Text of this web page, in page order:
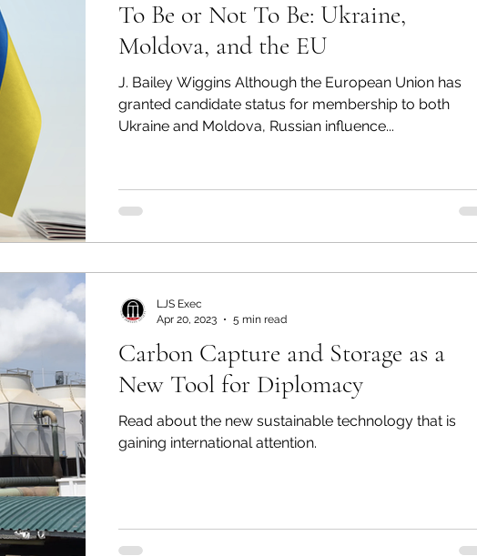
To Be or Not To Be: Ukraine,
Moldova, and the EU
J. Bailey Wiggins Although the European Union has
granted candidate status for membership to both
Ukraine and Moldova, Russian influence...
Carbon Capture and Storage as a
New Tool for Diplomacy
Read about the new sustainable technology that is
gaining international attention.
LJS Exec
Apr 20, 2023
5 min read